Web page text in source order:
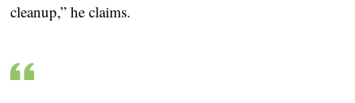
cleanup,” he claims.